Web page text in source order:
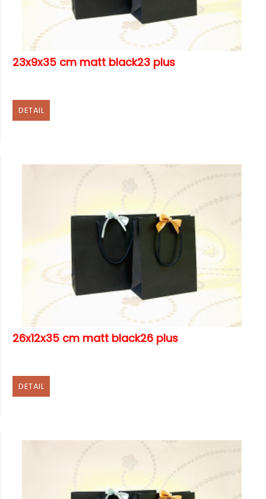
23x9x35 cm matt black23 plus
DETAIL
26x12x35 cm matt black26 plus
DETAIL